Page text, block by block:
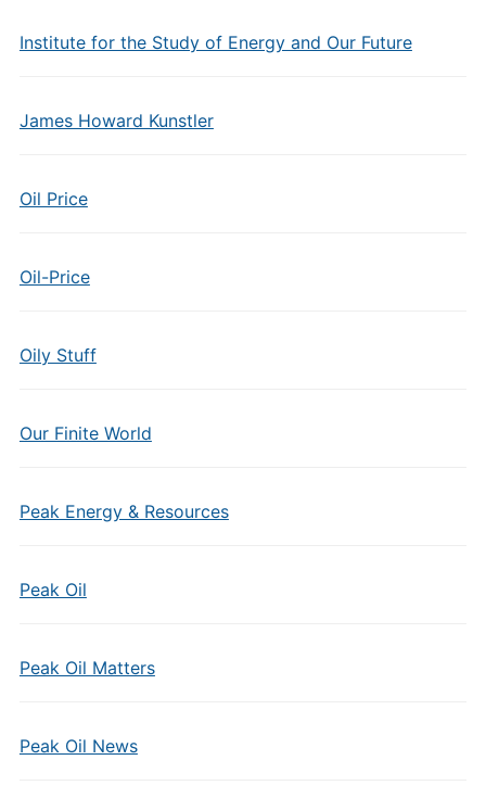
Institute for the Study of Energy and Our Future
James Howard Kunstler
Oil Price
Oil-Price
Oily Stuff
Our Finite World
Peak Energy & Resources
Peak Oil
Peak Oil Matters
Peak Oil News